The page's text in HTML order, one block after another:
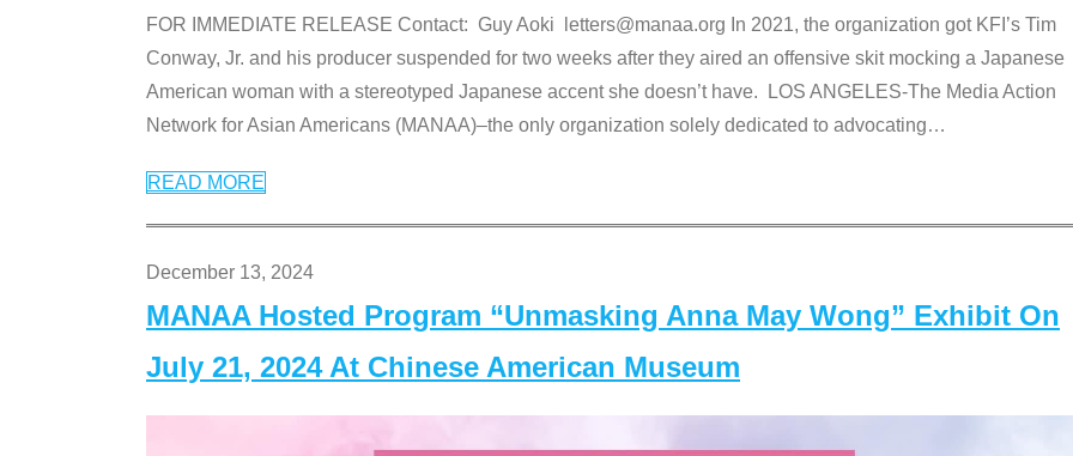
FOR IMMEDIATE RELEASE Contact: Guy Aoki letters@manaa.org In 2021, the organization got KFI’s Tim
Conway, Jr. and his producer suspended for two weeks after they aired an offensive skit mocking a Japanese
American woman with a stereotyped Japanese accent she doesn’t have. LOS ANGELES-The Media Action
Network for Asian Americans (MANAA)–the only organization solely dedicated to advocating…
READ MORE
December 13, 2024
MANAA Hosted Program “Unmasking Anna May Wong” Exhibit On
July 21, 2024 At Chinese American Museum